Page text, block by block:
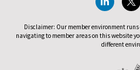
Disclaimer: Our member environment
navigating to member areas on this website
different